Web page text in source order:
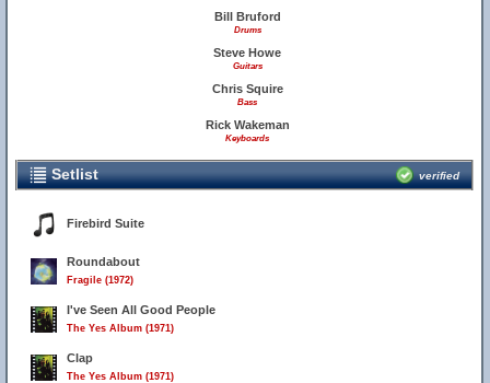
Bill Bruford
Drums
Steve Howe
Guitars
Chris Squire
Bass
Rick Wakeman
Keyboards
Setlist verified
Firebird Suite
Roundabout
Fragile (1972)
I've Seen All Good People
The Yes Album (1971)
Clap
The Yes Album (1971)